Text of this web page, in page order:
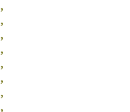
,
,
,
,
,
,
,
,